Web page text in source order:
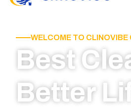
WELCOME TO CLINOVIBE
Best
Better